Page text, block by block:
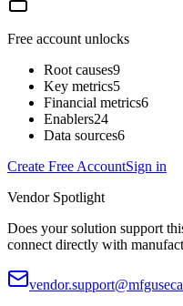
Free account unlocks
Root causes9
Key metrics5
Financial metrics6
Enablers24
Data sources6
Create Free AccountSign in
Vendor Spotlight
Does your solution support
connect directly with